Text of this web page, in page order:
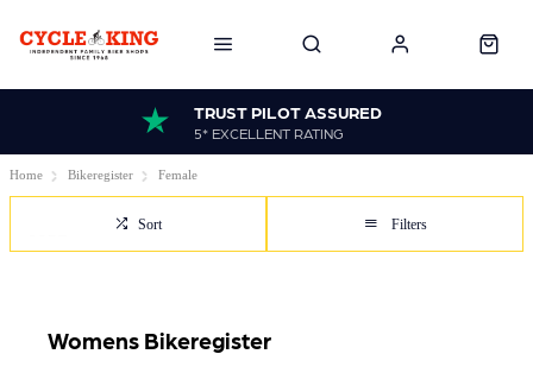
TRUST PILOT ASSURED
5* EXCELLENT RATING
Home Bikeregister Female
Sort Filters
Womens Bikeregister